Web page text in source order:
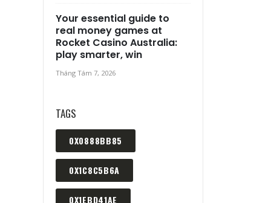
Your essential guide to
real money games at
Rocket Casino Australia:
play smarter, win
Tháng Tám 7, 2026
TAGS
0X0888BB85
0X1C8C5B6A
0X1EBD41AE